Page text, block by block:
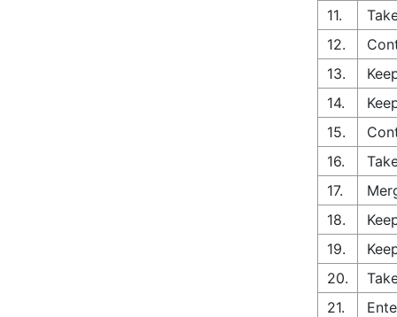
11.
12.
13.
14.
15.
16.
17.
18.
19.
20.
21.